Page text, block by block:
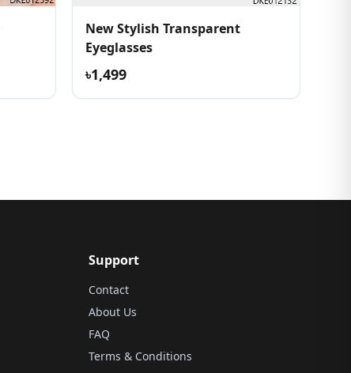
New Stylish Transparent
Eyeglasses
৳1,499
Support
Contact
About Us
FAQ
Terms & Conditions